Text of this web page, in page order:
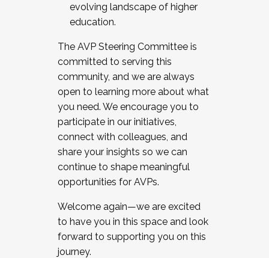
evolving landscape of higher
education.
The AVP Steering Committee is
committed to serving this
community, and we are always
open to learning more about what
you need. We encourage you to
participate in our initiatives,
connect with colleagues, and
share your insights so we can
continue to shape meaningful
opportunities for AVPs.
Welcome again—we are excited
to have you in this space and look
forward to supporting you on this
journey.